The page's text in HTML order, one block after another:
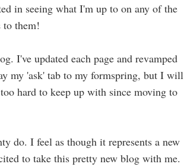
in seeing what I'm up to on any of the
to them!
I've updated each page and revamped
my 'ask' tab to my formspring, but I will
hard to keep up with since moving to
do. I feel as though it represents a new
to take this pretty new blog with me.